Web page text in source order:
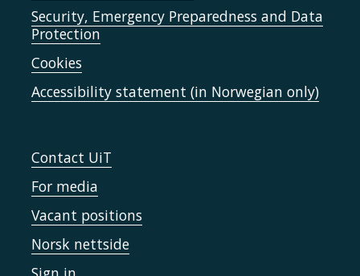
Security, Emergency Preparedness and Data
Protection
Cookies
Accessibility statement (in Norwegian only)
Contact UiT
For media
Vacant positions
Norsk nettside